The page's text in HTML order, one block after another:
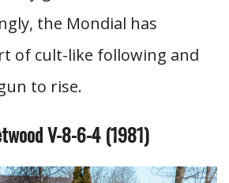
the Mondial has
of cult-like following and
to rise.
V-8-6-4 (1981)